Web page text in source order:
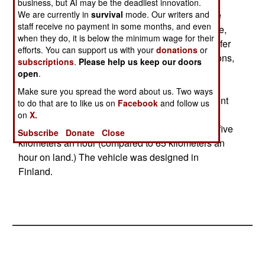
marshland), while the larger BvS10 can haul five
tons. The BvS10 is actually an articulated vehicle,
with a tracked trailer connected by a power transfer
and steering linkage. The front part weighs 4.9 tons,
the rear part 3.1 tons. Because of this trailer
arrangement, the vehicle has a 47 foot turning
radius. Four passengers can be carried in the front
car, and eight on the rear one. The vehicle is
amphibious and has a top speed in the water of five
kilometers an hour (compared to 65 kilometers an
hour on land.) The vehicle was designed in
Finland.
We are currently insurvival mode. Our writers and
staff receive no payment in some months, and even
when they do, it is below the minimum wage for their
efforts. You can support us with yourdonations or
subscriptions. Please help us keep our doors
open.
Make sure you spread the word about us. Two ways
to do that are to like us on Facebook and follow us
onX.
Subscribe
Donate Close